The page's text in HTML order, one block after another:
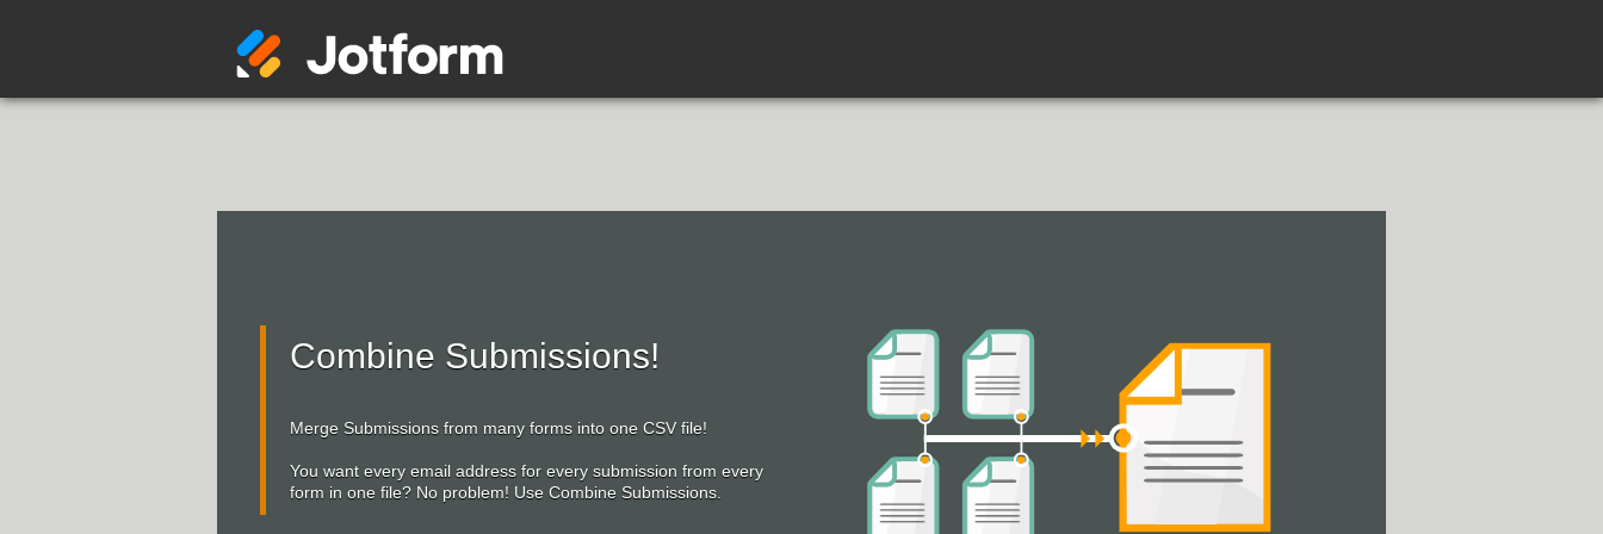
Combine Submissions!
Merge Submissions from many forms into one CSV file!
You want every email address for every submission from every
form in one file? No problem! Use Combine Submissions.